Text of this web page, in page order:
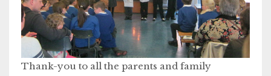
Thank-you to all the parents and family